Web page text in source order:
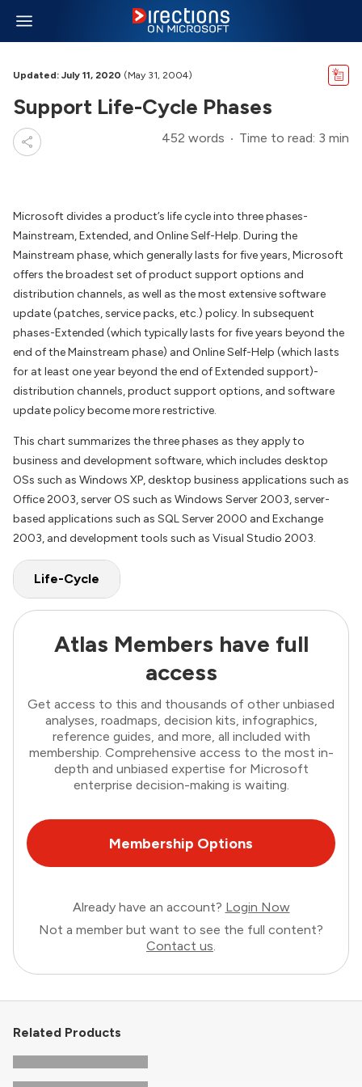
Updated: July 11, 2020 (May 31, 2004)
Support Life-Cycle Phases
452 words Time to read: 3 min
Microsoft divides a product’s life cycle into three phases-
Mainstream, Extended, and Online Self-Help. During the
Mainstream phase, which generally lasts for five years, Microsoft
offers the broadest set of product support options and
distribution channels, as well as the most extensive software
update (patches, service packs, etc.) policy. In subsequent
phases-Extended (which typically lasts for five years beyond the
end of the Mainstream phase) and Online Self-Help (which lasts
for at least one year beyond the end of Extended support)-
distribution channels, product support options, and software
update policy become more restrictive.
This chart summarizes the three phases as they apply to
business and development software, which includes desktop
OSs such as Windows XP, desktop business applications such as
Office 2003, server OS such as Windows Server 2003, server-
based applications such as SQL Server 2000 and Exchange
2003, and development tools such as Visual Studio 2003.
Life-Cycle
Atlas Members have full
access
Get access to this and thousands of other unbiased
analyses, roadmaps, decision kits, infographics,
reference guides, and more, all included with
membership. Comprehensive access to the most in-
depth and unbiased expertise for Microsoft
enterprise decision-making is waiting.
Membership Options
Already have an account? Login Now
Not a member but want to see the full content?
Contact us.
Related Products